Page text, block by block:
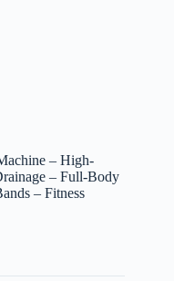
– High-
– Full-Body
– Fitness